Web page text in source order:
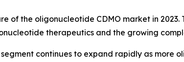
the oligonucleotide CDMO market in 2023.
therapeutics and the growing
continues to expand rapidly as more